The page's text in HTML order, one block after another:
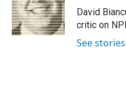
o
k
r
I
n
David
critic on
See